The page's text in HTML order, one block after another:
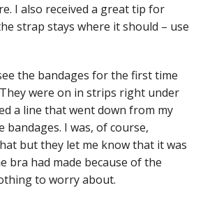
I also received a great tip for
strap stays where it should – use
the bandages for the first time
were on in strips right under
a line that went down from my
I was, of course,
but they let me know that it was
bra had made because of the
to worry about.